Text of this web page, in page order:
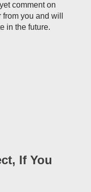
comment on
you and will
in the future.
If You